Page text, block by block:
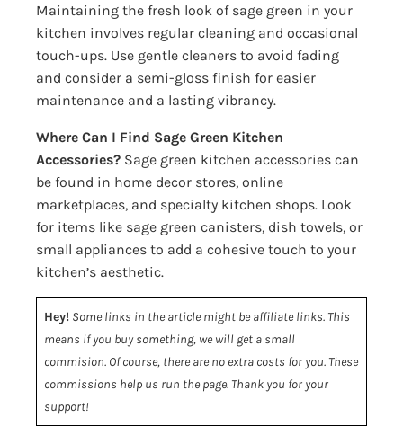
Maintaining the fresh look of sage green in your
kitchen involves regular cleaning and occasional
touch-ups. Use gentle cleaners to avoid fading
and consider a semi-gloss finish for easier
maintenance and a lasting vibrancy.
Where Can I Find Sage Green Kitchen
Accessories? Sage green kitchen accessories can
be found in home decor stores, online
marketplaces, and specialty kitchen shops. Look
for items like sage green canisters, dish towels, or
small appliances to add a cohesive touch to your
kitchen’s aesthetic.
Hey! Some links in the article might be affiliate links. This
means if you buy something, we will get a small
commision. Of course, there are no extra costs for you. These
commissions help us run the page. Thank you for your
support!